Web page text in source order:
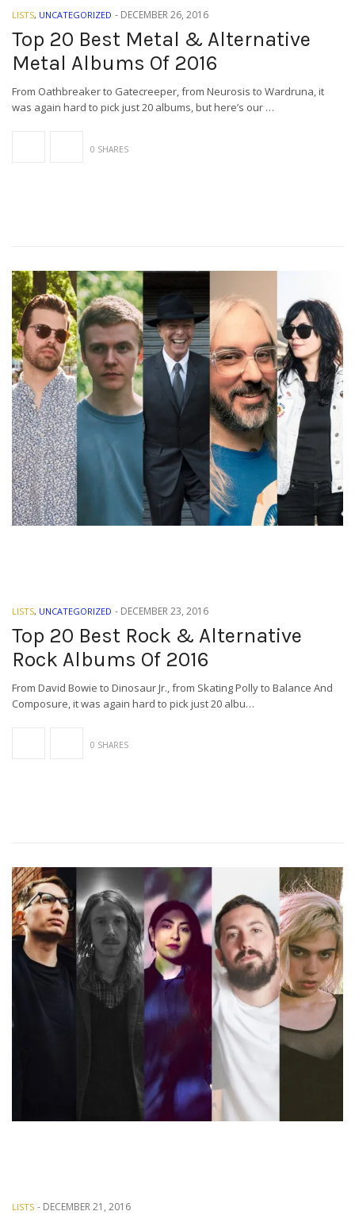
LISTS, UNCATEGORIZED - DECEMBER 26, 2016
Top 20 Best Metal & Alternative
Metal Albums Of 2016
From Oathbreaker to Gatecreeper, from Neurosis to Wardruna, it
was again hard to pick just 20 albums, but here’s our …
0 SHARES
LISTS, UNCATEGORIZED - DECEMBER 23, 2016
Top 20 Best Rock & Alternative
Rock Albums Of 2016
From David Bowie to Dinosaur Jr., from Skating Polly to Balance And
Composure, it was again hard to pick just 20 albu…
0 SHARES
LISTS - DECEMBER 21, 2016